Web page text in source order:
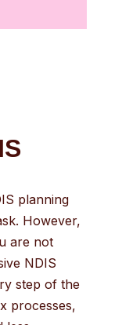
planning
However,
are not
NDIS
step of the
processes,